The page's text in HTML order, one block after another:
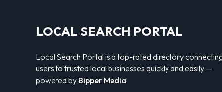
LOCAL SEARCH PORTAL
Local Search Portal is a top-rated directory connecting
users to trusted local businesses quickly and easily —
powered by Bipper Media